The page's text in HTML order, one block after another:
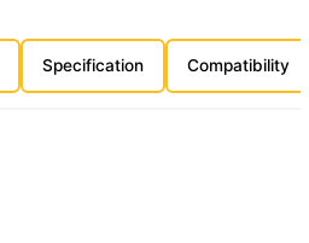
Specification Compatibility